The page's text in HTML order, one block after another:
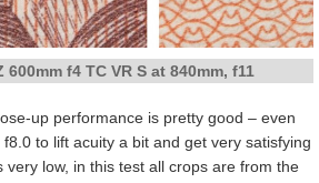
f4 TC VR S at 840mm, f11
up performance is pretty good – even
to lift acuity a bit and get very satisfying
very low, in this test all crops are from the